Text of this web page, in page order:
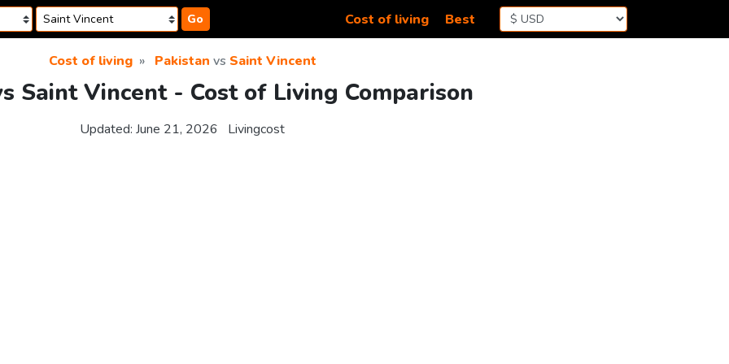
Go Cost of living Best
Cost of living Pakistan vs Saint Vincent
Saint Vincent - Cost of Living Comparison
Updated: June 21, 2026 Livingcost